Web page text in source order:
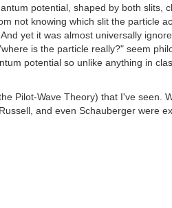
potential, shaped by both
not knowing which slit the particle
yet it was almost universally
is the particle really?" seem
potential so unlike anything in
Pilot-Wave Theory) that I've
and even Schauberger were